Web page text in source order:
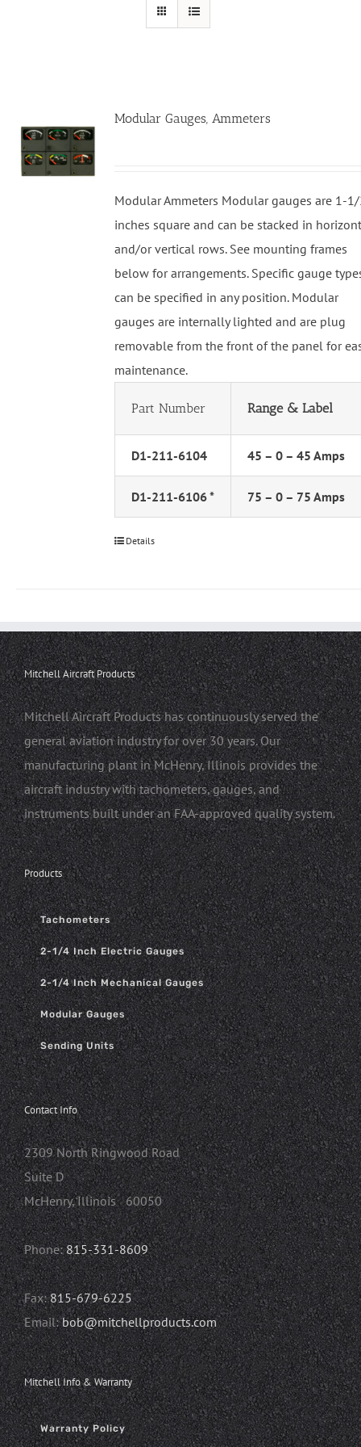
Modular Gauges, Ammeters
Modular Ammeters Modular gauges are 1-
inches square and can be stacked in
and/or vertical rows. See mounting frames
below for arrangements. Specific gauge
can be specified in any position. Modular
gauges are internally lighted and are plug
removable from the front of the panel for
maintenance.
Part Number Range & Label
D1-211-6104 45 – 0 – 45 Amps
D1-211-6106 * 75 – 0 – 75 Amps
Details
Mitchell Aircraft Products
Mitchell Aircraft Products has continuously served the
general aviation industry for over 30 years. Our
manufacturing plant in McHenry, Illinois provides the
aircraft industry with tachometers, gauges, and
instruments built under an FAA-approved quality system.
Products
Tachometers
2-1/4 Inch Electric Gauges
2-1/4 Inch Mechanical Gauges
Modular Gauges
Sending Units
Contact Info
2309 North Ringwood Road
Suite D
McHenry, Illinois 60050
Phone:815-331-8609
Fax:815-679-6225
Email:bob@mitchellproducts.com
Mitchell Info & Warranty
Warranty Policy